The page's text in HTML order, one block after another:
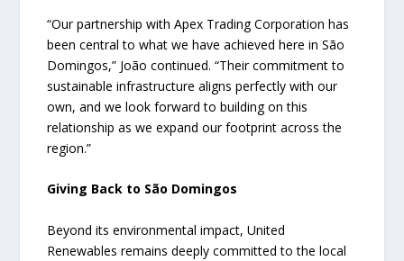
“Our partnership with Apex Trading Corporation has
been central to what we have achieved here in São
Domingos,” João continued. “Their commitment to
sustainable infrastructure aligns perfectly with our
own, and we look forward to building on this
relationship as we expand our footprint across the
region.”
Giving Back to São Domingos
Beyond its environmental impact, United
Renewables remains deeply committed to the local